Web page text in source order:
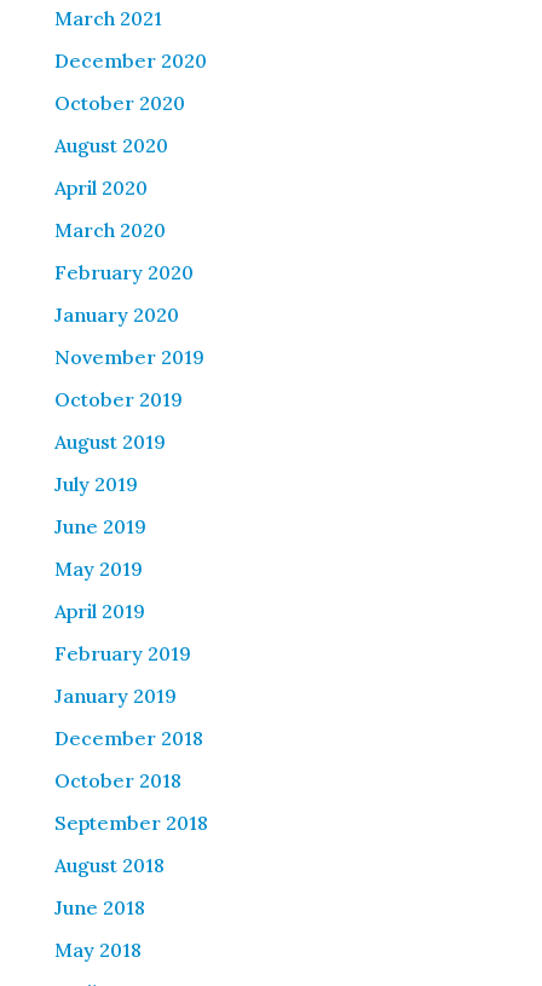
March 2021
December 2020
October 2020
August 2020
April 2020
March 2020
February 2020
January 2020
November 2019
October 2019
August 2019
July 2019
June 2019
May 2019
April 2019
February 2019
January 2019
December 2018
October 2018
September 2018
August 2018
June 2018
May 2018